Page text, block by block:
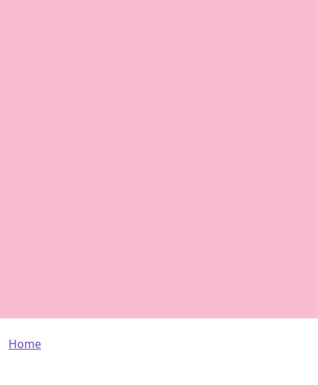
Breadcrumb
Home